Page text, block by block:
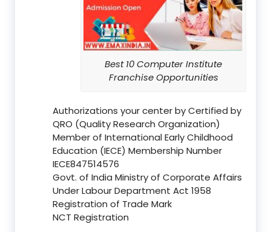
Best 10 Computer Institute
Franchise Opportunities
Authorizations your center by Certified by
QRO (Quality Research Organization)
Member of International Early Childhood
Education (IECE) Membership Number
IECE847514576
Govt. of India Ministry of Corporate Affairs
Under Labour Department Act 1958
Registration of Trade Mark
NCT Registration